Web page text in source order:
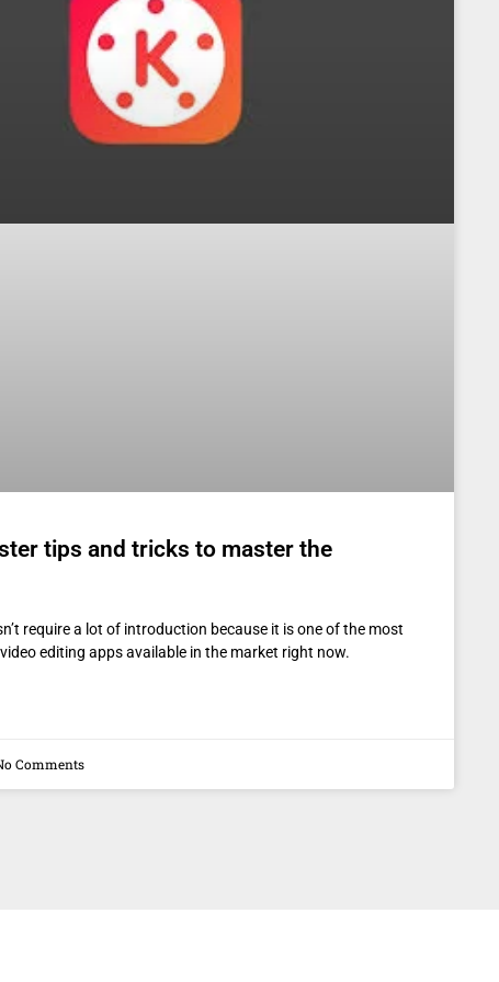
tips and tricks to master the
require a lot of introduction because it is one of the most
editing apps available in the market right now.
Comments